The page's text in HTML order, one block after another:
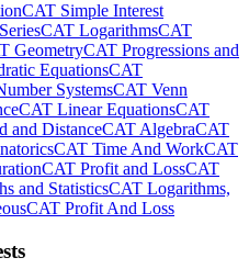
CAT Simple Interest
CAT LogarithmsCAT
GeometryCAT Progressions and
EquationsCAT
SystemsCAT Venn
CAT Linear EquationsCAT
and DistanceCAT AlgebraCAT
CAT Time And WorkCAT
CAT Profit and LossCAT
and StatisticsCAT Logarithms,
CAT Profit And Loss